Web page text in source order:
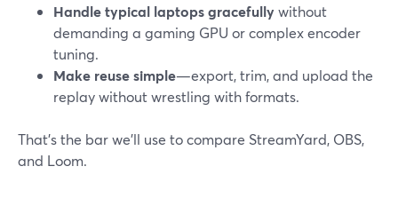
Handle typical laptops gracefullywithout
demanding a gaming GPU or complex encoder
tuning.
Make reuse simple—export, trim, and upload the
replay without wrestling with formats.
That’s the bar we’ll use to compare StreamYard, OBS,
and Loom.